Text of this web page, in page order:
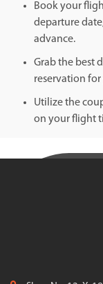
Book your
departure
advance.
Grab the best
reservation
Utilize the
on your flight